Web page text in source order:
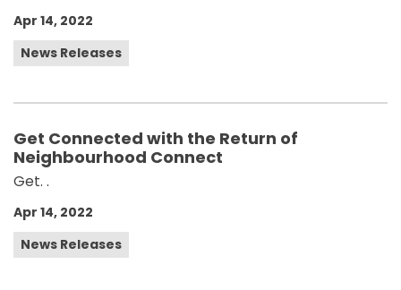
Apr 14, 2022
News Releases
Get Connected with the Return of
Neighbourhood Connect
Get. .
Apr 14, 2022
News Releases